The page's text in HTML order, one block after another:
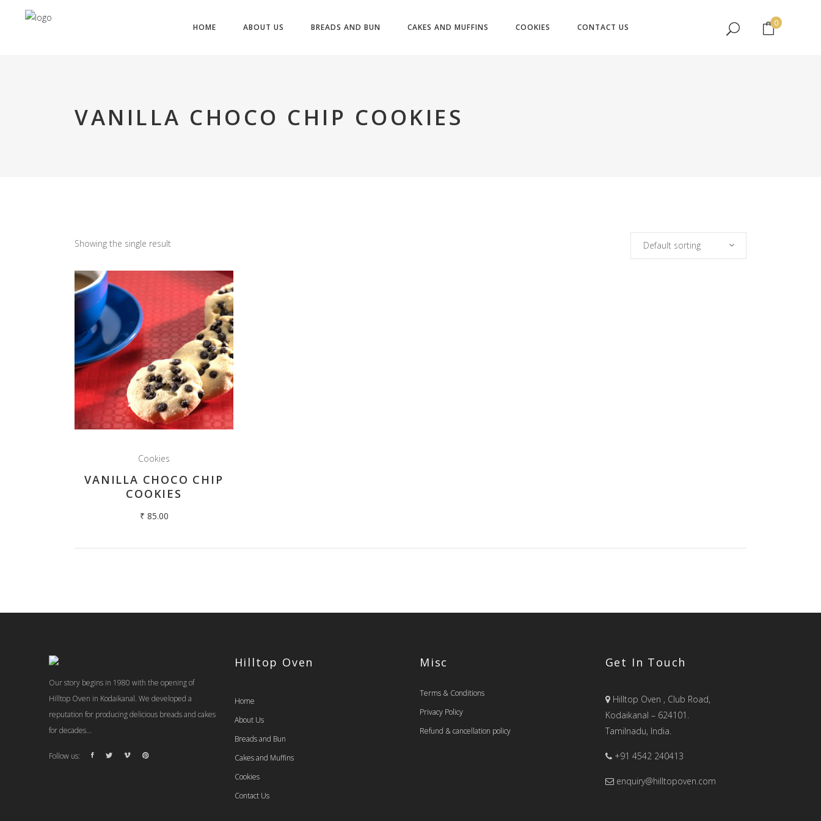
HOME ABOUT US BREADS AND BUN CAKES AND MUFFINS COOKIES CONTACT US 0
No products in the cart.
VANILLA CHOCO CHIP COOKIES
Showing the single result Default sorting
Cookies
VANILLA CHOCO CHIP
COOKIES
₹ 85.00
Our story begins in 1980 with the opening of
Hilltop Oven in Kodaikanal. We developed a
reputation for producing delicious breads and cakes
for decades...
Follow us:
Hilltop Oven
Home
About Us
Breads and Bun
Cakes and Muffins
Cookies
Contact Us
Misc
Terms & Conditions
Privacy Policy
Refund & cancellation policy
Get In Touch
Hilltop Oven , Club Road,
Kodaikanal – 624101.
Tamilnadu, India.
+91 4542 240413
enquiry@hilltopoven.com